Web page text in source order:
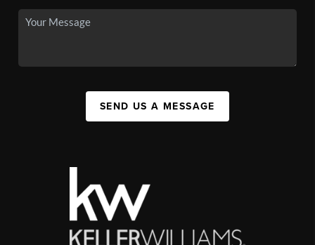
SEND US A MESSAGE